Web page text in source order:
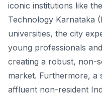
iconic institutions like
Technology Karnataka
universities, the city
young professionals
creating a robust, non-
market. Furthermore, a
affluent non-resident